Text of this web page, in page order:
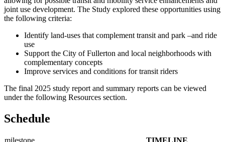
joint use development. The Study explored these opportunities using
the following criteria:
Identify land-uses that complement transit and park –and ride
use
Support the City of Fullerton and local neighborhoods with
complementary concepts
Improve services and conditions for transit riders
The final 2025 study report and summary reports can be viewed
under the following Resources section.
Schedule
milestone
TIMELINE